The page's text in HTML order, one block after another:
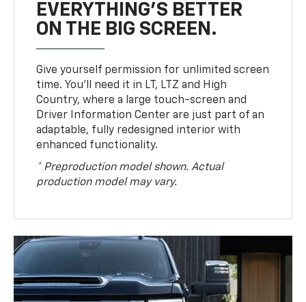
EVERYTHING'S BETTER
ON THE BIG SCREEN.
Give yourself permission for unlimited screen
time. You’ll need it in LT, LTZ and High
Country, where a large touch-screen and
Driver Information Center are just part of an
adaptable, fully redesigned interior with
enhanced functionality.
* Preproduction model shown. Actual
production model may vary.